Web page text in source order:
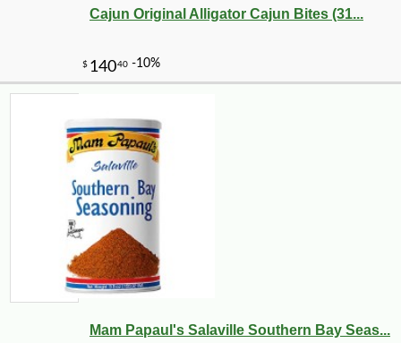
Cajun Original Alligator Cajun Bites (31...
Mam Papaul's Salaville Southern Bay Seas...